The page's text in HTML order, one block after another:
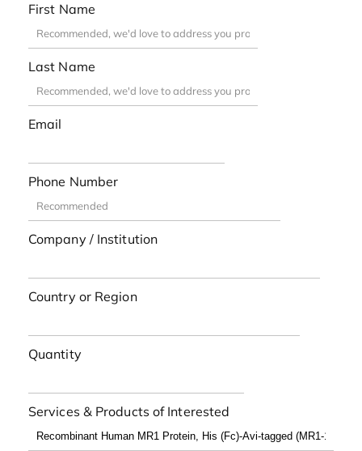
First Name
Last Name
Email
Phone Number
Company / Institution
Country or Region
Quantity
Services & Products of Interested